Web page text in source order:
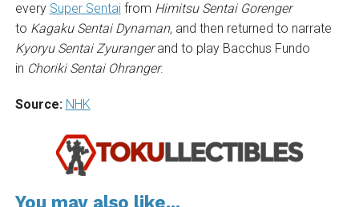
every Super Sentaifrom Himitsu Sentai Gorenger
to Kagaku Sentai Dynaman, and then returned to narrate
Kyoryu SentaiZyurangerand to play Bacchus Fundo
in Choriki Sentai Ohranger.
Source: NHK
You may also like...